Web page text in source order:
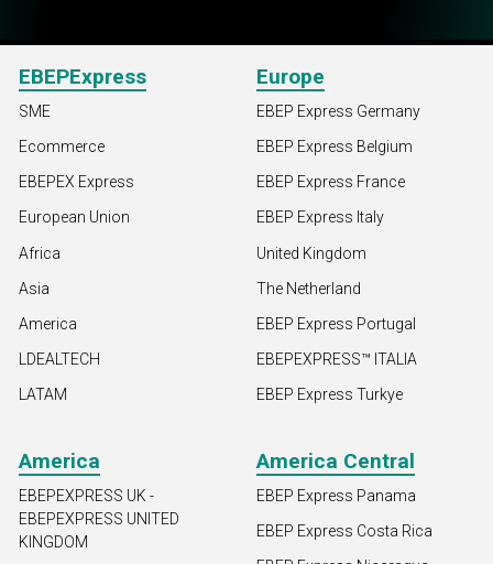
EBEPExpress
SME
Ecommerce
EBEPEX Express
European Union
Africa
Asia
America
LDEALTECH
LATAM
Europe
EBEP Express Germany
EBEP Express Belgium
EBEP Express France
EBEP Express Italy
United Kingdom
The Netherland
EBEP Express Portugal
EBEPEXPRESS™ ITALIA
EBEP Express Turkye
America
EBEPEXPRESS UK -
EBEPEXPRESS UNITED
KINGDOM
America Central
EBEP Express Panama
EBEP Express Costa Rica